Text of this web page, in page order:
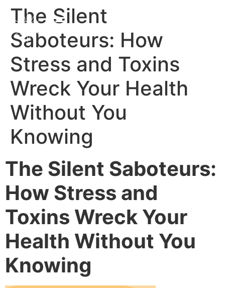
The Silent
Saboteurs: How
Stress and Toxins
Wreck Your Health
Without You
Knowing
The Silent Saboteurs:
How Stress and
Toxins Wreck Your
Health Without You
Knowing